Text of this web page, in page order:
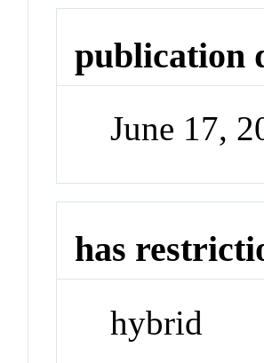
publication
June 17,
has
hybrid